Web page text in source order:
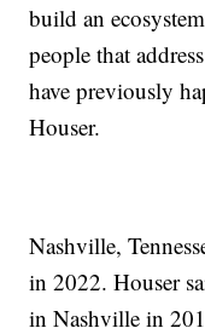
build an
people that
have previously
Houser.
Nashville,
in 2022. Houser
in Nashville in